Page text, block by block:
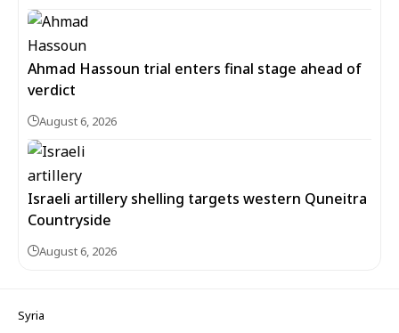
Ahmad Hassoun trial enters final stage ahead of
verdict
August 6, 2026
Israeli artillery shelling targets western Quneitra
Countryside
August 6, 2026
Syria